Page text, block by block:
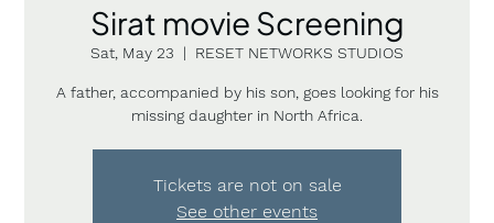
Sirat movie Screening
Sat, May 23
  |
RESET NETWORKS STUDIOS
A father, accompanied by his son, goes looking for his
missing daughter in North Africa.
Tickets are not on sale
See other events